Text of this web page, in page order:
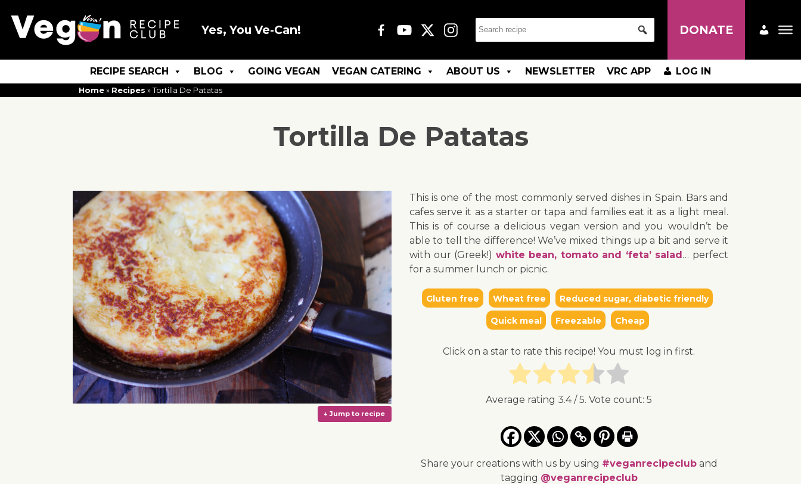
Yes, You Ve-Can! DONATE
RECIPE SEARCH BLOG GOING VEGAN VEGAN CATERING ABOUT US NEWSLETTER VRC APP LOG IN
Home » Recipes » Tortilla De Patatas
Tortilla De Patatas
This is one of the most commonly served dishes in Spain. Bars and
cafes serve it as a starter or tapa and families eat it as a light meal.
This is of course a delicious vegan version and you wouldn’t be
able to tell the difference! We’ve mixed things up a bit and serve it
with our (Greek!) white bean, tomato and ‘feta’ salad… perfect
for a summer lunch or picnic.
Gluten free Wheat free Reduced sugar, diabetic friendly
Quick meal Freezable Cheap
Click on a star to rate this recipe! You must log in first.
Average rating 3.4/ 5. Vote count: 5
Share your creations with us by using #veganrecipecluband
tagging @veganrecipeclub